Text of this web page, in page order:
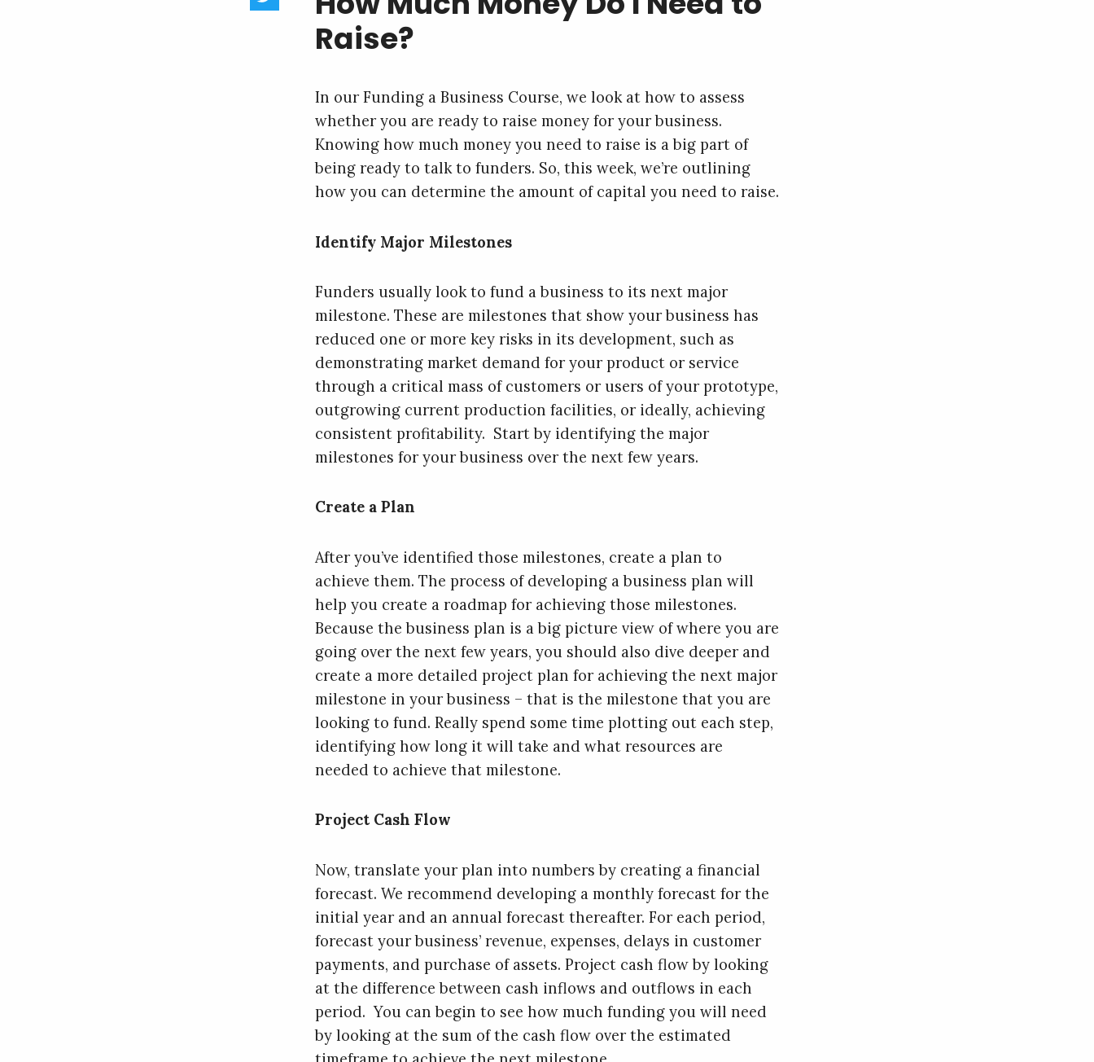
Raise?
In our Funding a Business Course, we look at how to assess
whether you are ready to raise money for your business.
Knowing how much money you need to raise is a big part of
being ready to talk to funders. So, this week, we’re outlining
how you can determine the amount of capital you need to raise.
Identify Major Milestones
Funders usually look to fund a business to its next major
milestone. These are milestones that show your business has
reduced one or more key risks in its development, such as
demonstrating market demand for your product or service
through a critical mass of customers or users of your prototype,
outgrowing current production facilities, or ideally, achieving
consistent profitability. Start by identifying the major
milestones for your business over the next few years.
Create a Plan
After you’ve identified those milestones, create a plan to
achieve them. The process of developing a business plan will
help you create a roadmap for achieving those milestones.
Because the business plan is a big picture view of where you are
going over the next few years, you should also dive deeper and
create a more detailed project plan for achieving the next major
milestone in your business – that is the milestone that you are
looking to fund. Really spend some time plotting out each step,
identifying how long it will take and what resources are
needed to achieve that milestone.
Project Cash Flow
Now, translate your plan into numbers by creating a financial
forecast. We recommend developing a monthly forecast for the
initial year and an annual forecast thereafter. For each period,
forecast your business’ revenue, expenses, delays in customer
payments, and purchase of assets. Project cash flow by looking
at the difference between cash inflows and outflows in each
period. You can begin to see how much funding you will need
by looking at the sum of the cash flow over the estimated